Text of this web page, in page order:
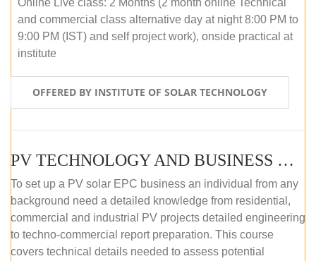
and commercial class alternative day at night 8:00 PM to
9:00 PM (IST) and self project work), onside practical at
institute
OFFERED BY INSTITUTE OF SOLAR TECHNOLOGY
PV TECHNOLOGY AND BUSINESS MANAGEMENT (OFFLINE)
To set up a PV solar EPC business an individual from any
background need a detailed knowledge from residential,
commercial and industrial PV projects detailed engineering
to techno-commercial report preparation. This course
covers technical details needed to assess potential